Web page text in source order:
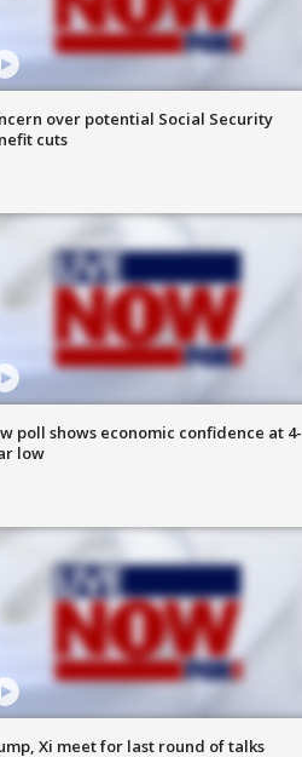
over potential Social Security
cuts
poll shows economic confidence at 4-
low
Xi meet for last round of talks